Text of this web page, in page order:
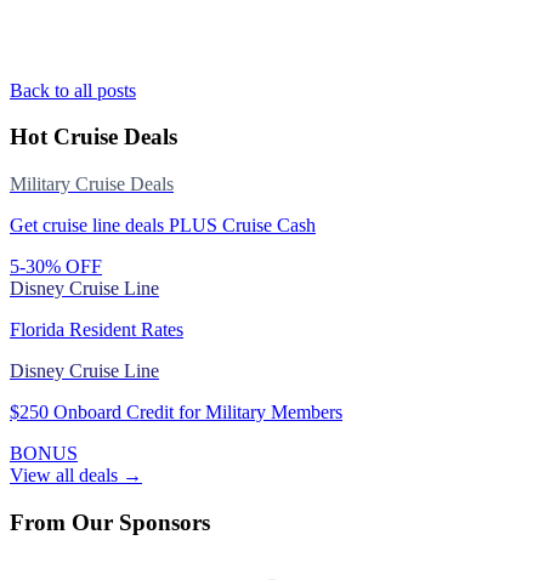
Back to all posts
Hot Cruise Deals
Military Cruise Deals
Get cruise line deals PLUS Cruise Cash
5-30% OFF
Disney Cruise Line
Florida Resident Rates
Disney Cruise Line
$250 Onboard Credit for Military Members
BONUS
View all deals →
From Our Sponsors